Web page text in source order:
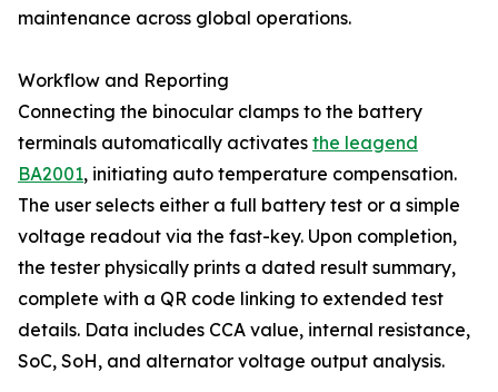
maintenance across global operations.
Workflow and Reporting
Connecting the binocular clamps to the battery
terminals automatically activates the leagend
BA2001, initiating auto temperature compensation.
The user selects either a full battery test or a simple
voltage readout via the fast-key. Upon completion,
the tester physically prints a dated result summary,
complete with a QR code linking to extended test
details. Data includes CCA value, internal resistance,
SoC, SoH, and alternator voltage output analysis.